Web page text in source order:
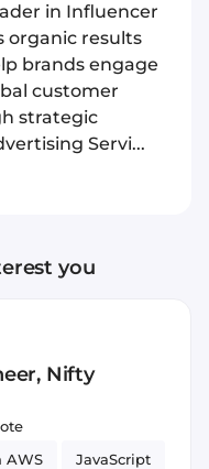
in Influencer
organic results
brands engage
customer
strategic
Servi...
you
Nifty
AWS JavaScript